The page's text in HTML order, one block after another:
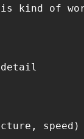
kind of
speed)